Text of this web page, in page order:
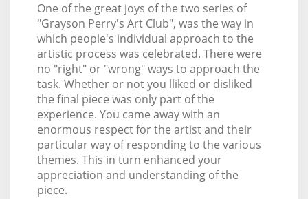
One of the great joys of the two series of
"Grayson Perry's Art Club", was the way in
which people's individual approach to the
artistic process was celebrated. There were
no "right" or "wrong" ways to approach the
task. Whether or not you lliked or disliked
the final piece was only part of the
experience. You came away with an
enormous respect for the artist and their
particular way of responding to the various
themes. This in turn enhanced your
appreciation and understanding of the
piece.